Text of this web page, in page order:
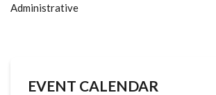
Administrative
EVENT CALENDAR